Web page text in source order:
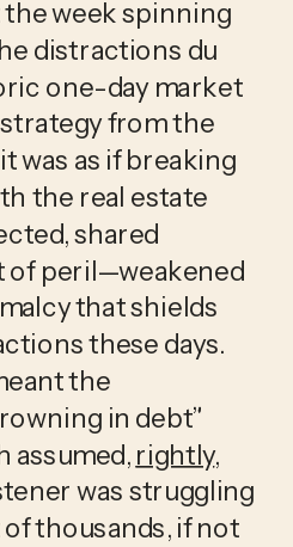
the week spinning
distractions du
one-day market
from the
was as if breaking
the real estate
shared
of peril—weakened
that shields
these days.
the
in debt”
assumed, rightly,
was struggling
thousands, if not